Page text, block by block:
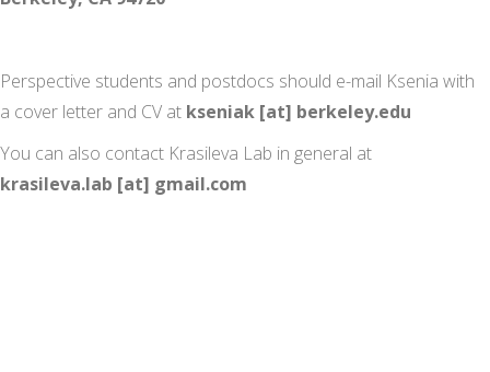
Perspective students and postdocs should e-mail Ksenia with
a cover letter and CV at kseniak [at] berkeley.edu
You can also contact Krasileva Lab in general at
krasileva.lab [at] gmail.com